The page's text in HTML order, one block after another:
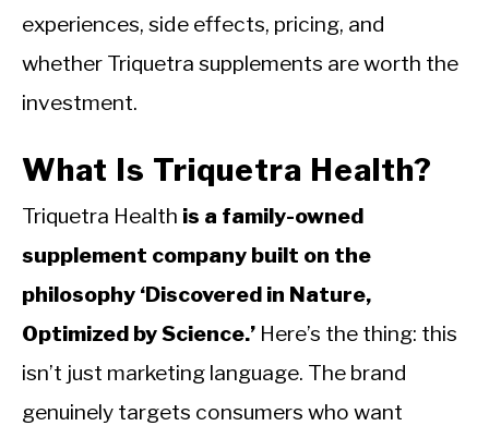
experiences, side effects, pricing, and
whether Triquetra supplements are worth the
investment.
What Is Triquetra Health?
Triquetra Health is a family-owned
supplement company built on the
philosophy ‘Discovered in Nature,
Optimized by Science.’ Here’s the thing: this
isn’t just marketing language. The brand
genuinely targets consumers who want